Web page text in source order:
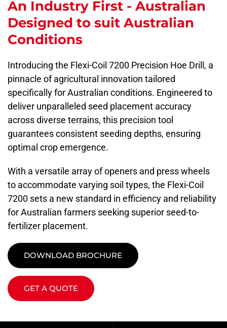
An Industry First - Australian
Designed to suit Australian
Conditions
Introducing the Flexi-Coil 7200 Precision Hoe Drill, a
pinnacle of agricultural innovation tailored
specifically for Australian conditions. Engineered to
deliver unparalleled seed placement accuracy
across diverse terrains, this precision tool
guarantees consistent seeding depths, ensuring
optimal crop emergence.
With a versatile array of openers and press wheels
to accommodate varying soil types, the Flexi-Coil
7200 sets a new standard in efficiency and reliability
for Australian farmers seeking superior seed-to-
fertilizer placement.
DOWNLOAD BROCHURE
GET A QUOTE